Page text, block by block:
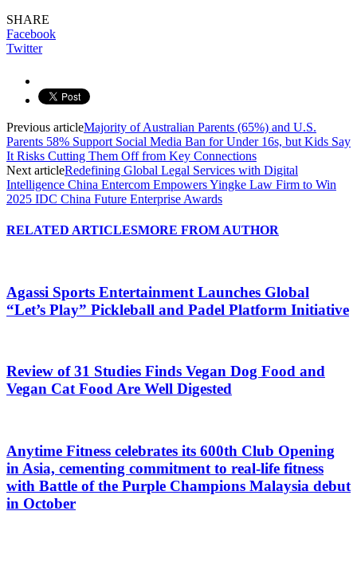
SHARE
Facebook
Twitter
Previous articleMajority of Australian Parents (65%) and U.S.
Parents 58% Support Social Media Ban for Under 16s, but Kids Say
It Risks Cutting Them Off from Key Connections
Next articleRedefining Global Legal Services with Digital
Intelligence China Entercom Empowers Yingke Law Firm to Win
2025 IDC China Future Enterprise Awards
RELATED ARTICLESMORE FROM AUTHOR
Agassi Sports Entertainment Launches Global
“Let’s Play” Pickleball and Padel Platform Initiative
Review of 31 Studies Finds Vegan Dog Food and
Vegan Cat Food Are Well Digested
Anytime Fitness celebrates its 600th Club Opening
in Asia, cementing commitment to real-life fitness
with Battle of the Purple Champions Malaysia debut
in October